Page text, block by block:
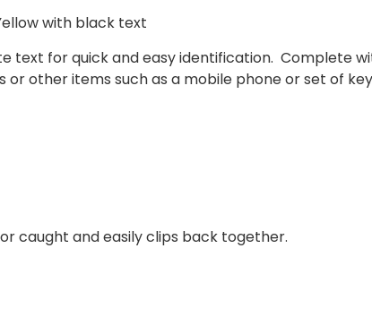
with black text
text for quick and easy identification. Complete
other items such as a mobile phone or set of
caught and easily clips back together.